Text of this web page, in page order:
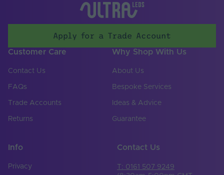
Apply for a Trade Account
Customer Care
Contact Us
FAQs
Trade Accounts
Returns
Why Shop With Us
About Us
Bespoke Services
Ideas & Advice
Guarantee
Info
Privacy
Contact Us
T: 0161 507 9249